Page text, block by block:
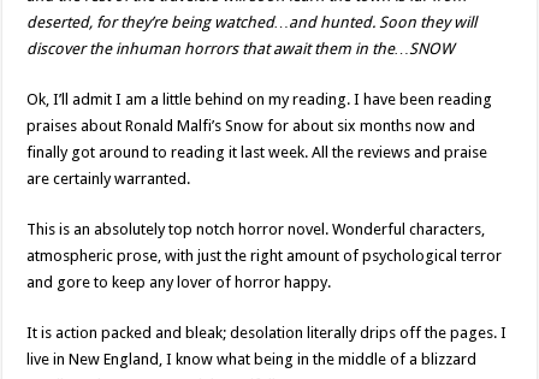
deserted, for they’re being watched…and hunted. Soon they will
discover the inhuman horrors that await them in the…SNOW
Ok, I’ll admit I am a little behind on my reading. I have been reading
praises about Ronald Malfi’s Snow for about six months now and
finally got around to reading it last week. All the reviews and praise
are certainly warranted.
This is an absolutely top notch horror novel. Wonderful characters,
atmospheric prose, with just the right amount of psychological terror
and gore to keep any lover of horror happy.
It is action packed and bleak; desolation literally drips off the pages. I
live in New England, I know what being in the middle of a blizzard